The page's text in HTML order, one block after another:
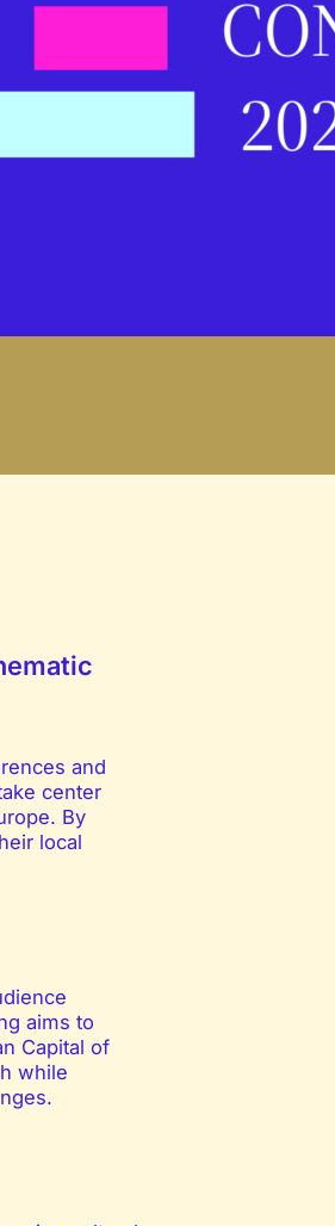
and
center
By
local
aims to
Capital of
while